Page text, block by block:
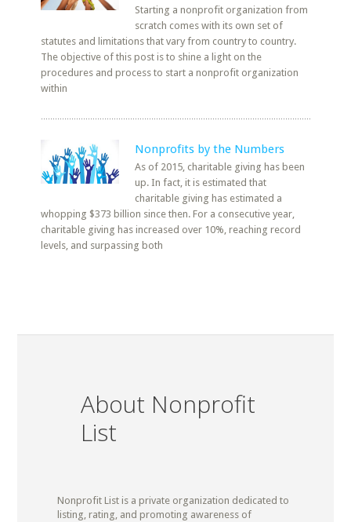
Starting a nonprofit organization from
scratch comes with its own set of
statutes and limitations that vary from country to country.
The objective of this post is to shine a light on the
procedures and process to start a nonprofit organization
within
Nonprofits by the Numbers
As of 2015, charitable giving has been
up. In fact, it is estimated that
charitable giving has estimated a
whopping $373 billion since then. For a consecutive year,
charitable giving has increased over 10%, reaching record
levels, and surpassing both
About Nonprofit
List
Nonprofit List is a private organization dedicated to
listing, rating, and promoting awareness of